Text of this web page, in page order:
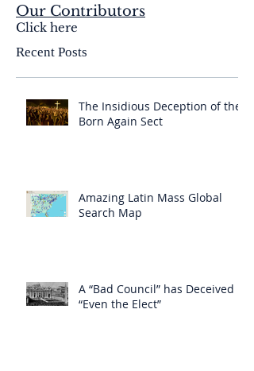
Our Contributors
Click here
Recent Posts
The Insidious Deception of the
Born Again Sect
Amazing Latin Mass Global
Search Map
A “Bad Council” has Deceived
“Even the Elect”